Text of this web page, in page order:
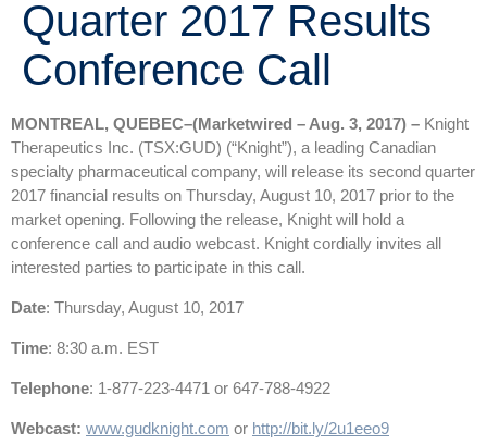
Quarter 2017 Results
Conference Call
MONTREAL, QUEBEC–(Marketwired – Aug. 3, 2017) – Knight
Therapeutics Inc. (TSX:GUD) (“Knight”), a leading Canadian
specialty pharmaceutical company, will release its second quarter
2017 financial results on Thursday, August 10, 2017 prior to the
market opening. Following the release, Knight will hold a
conference call and audio webcast. Knight cordially invites all
interested parties to participate in this call.
Date: Thursday, August 10, 2017
Time: 8:30 a.m. EST
Telephone: 1-877-223-4471 or 647-788-4922
Webcast: www.gudknight.com or http://bit.ly/2u1eeo9